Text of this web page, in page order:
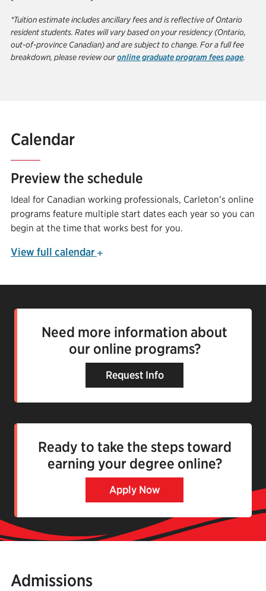
*Tuition estimate includes ancillary fees and is reflective of Ontario
resident students. Rates will vary based on your residency (Ontario,
out-of-province Canadian) and are subject to change. For a full fee
breakdown, please review ouronline graduate program fees page.
Calendar
Preview the schedule
Ideal for Canadian working professionals, Carleton’s online
programs feature multiple start dates each year so you can
begin at the time that works best for you.
View full calendar+
Need more information about
our online programs?
Request Info
Ready to take the steps toward
earning your degree online?
Apply Now
Admissions